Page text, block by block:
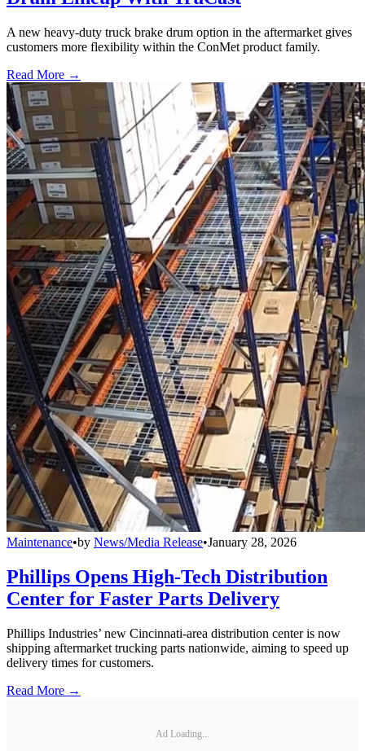
A new heavy-duty truck brake drum option in the aftermarket gives
customers more flexibility within the ConMet product family.
Read More →
Maintenance•by News/Media Release•January 28, 2026
Phillips Opens High-Tech Distribution
Center for Faster Parts Delivery
Phillips Industries’ new Cincinnati-area distribution center is now
shipping aftermarket trucking parts nationwide, aiming to speed up
delivery times for customers.
Read More →
Ad Loading...